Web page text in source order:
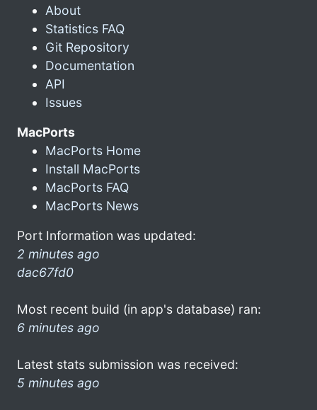
About
Statistics FAQ
Git Repository
Documentation
API
Issues
MacPorts
MacPorts Home
Install MacPorts
MacPorts FAQ
MacPorts News
Port Information was updated:
2 minutes ago
dac67fd0
Most recent build (in app's database) ran:
6 minutes ago
Latest stats submission was received:
5 minutes ago